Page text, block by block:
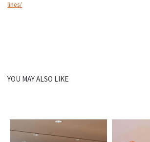
lines/
YOU MAY ALSO LIKE